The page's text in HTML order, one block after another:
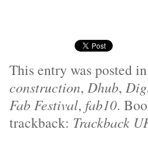
This entry was posted
construction, Dhub,
Fab Festival, fab10.
trackback: Trackback